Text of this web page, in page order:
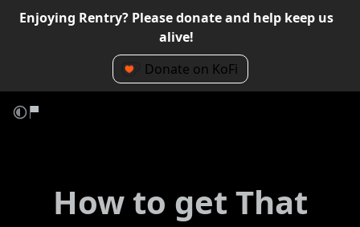
Enjoying Rentry? Please donate and help keep us
alive!
Donate on KoFi
How to get That